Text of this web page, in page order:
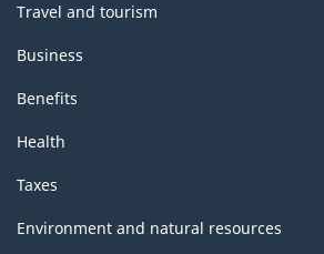
Travel and tourism
Business
Benefits
Health
Taxes
Environment and natural resources